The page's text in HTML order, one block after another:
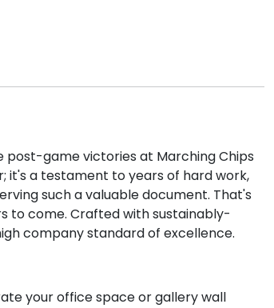
post-game victories at Marching Chips
it's a testament to years of hard work,
such a valuable document. That's
to come. Crafted with sustainably-
company standard of excellence.
your office space or gallery wall